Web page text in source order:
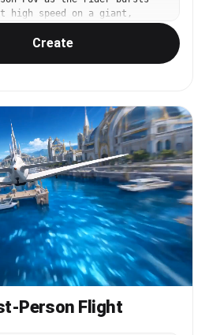
obscured by the back
At 12s the car is three-
wing visible, and the
under-exposed as the
into a shaded zone — the
almost to waist height,
and rear diffuser low
engine sound tapering
gentle distance between
— still rolling slowly,
man in the all-black
barely visible in the
resting on the door. At
white balance shifts warmer
back into full sunlight, the
flat and overexposed on the
the footage cuts abruptly
edit, just the operator
rear view of the matte
into the heat-haze of a
high speed on a giant,
built impossibly
splashes aggressively onto
spray and motion blur.
the massive slide with wild
city structures glowing
the descent continues, the
buildings become clearly
the end of the slide, the
to the ground,
the air. Heavy breathing
sounds fill the audio as the
the ground. A house
getting closer and
through the roof of the
on a bed inside the bedroom.
the person’s hands on the
in shock and relief as the
camera with extreme speed,
water spray, dizzying
energy. Bright daytime
Create
Person Flight